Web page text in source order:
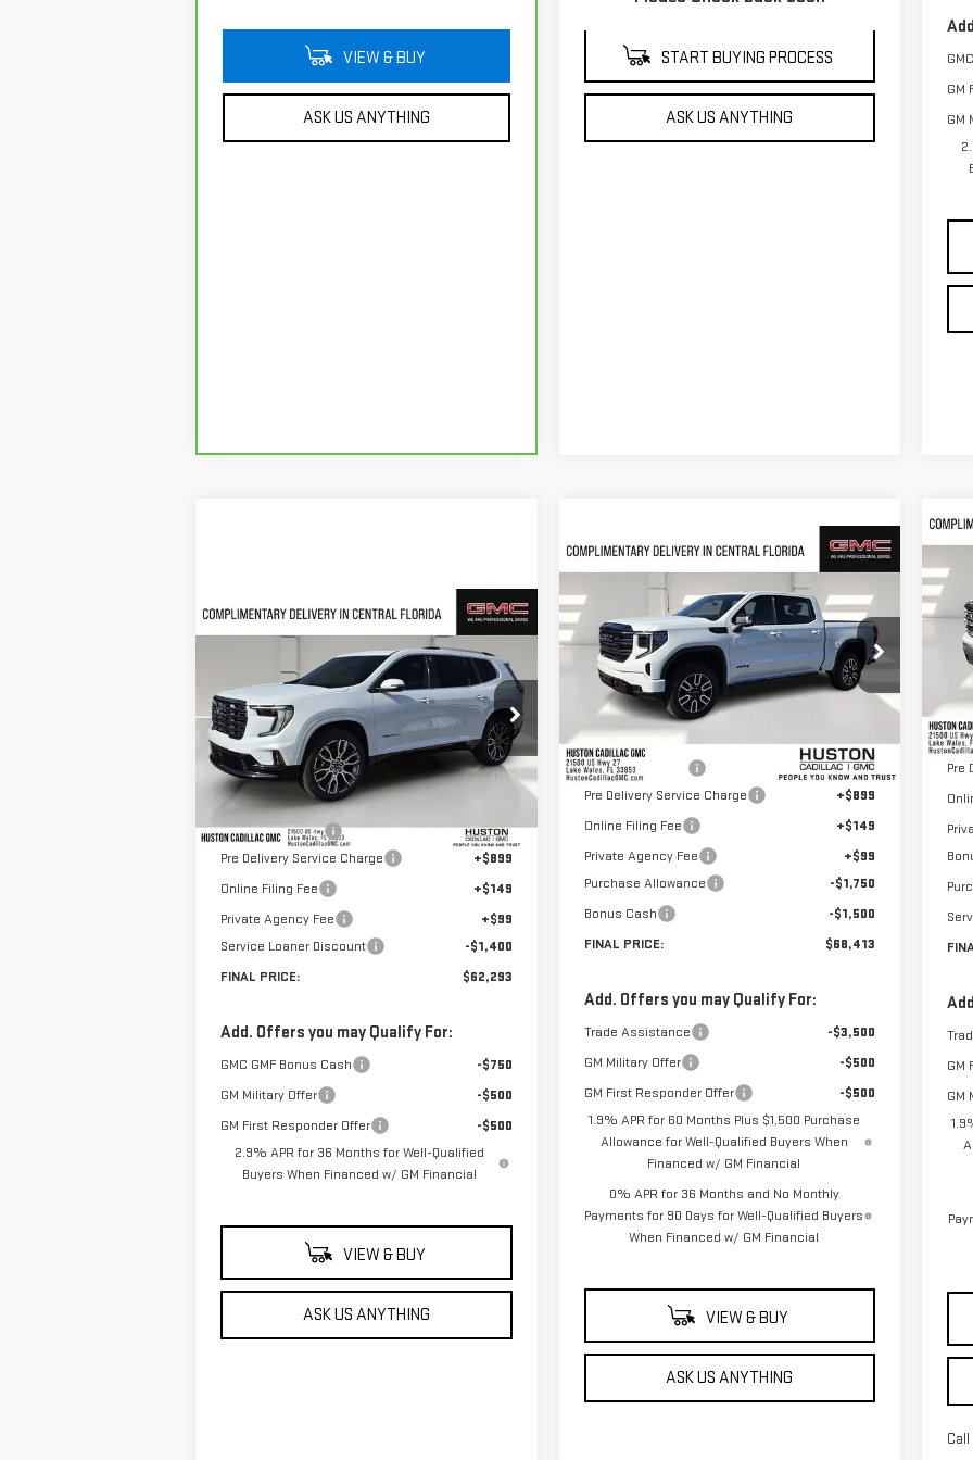
VIEW & BUY
ASK US ANYTHING
START BUYING PROCESS
ASK US ANYTHING
GM
GM
NEW2026GMC ACADIA
DENALI ULTIMATE
VIN:1GKENSKS5TJ239256 Stock:239256
Model:TLF56
Courtesy Transportation Unit
$5,218 $62,293
HUSTON PRICE
Less
MSRP:
Huston Discount:
-$3,818
Pre Delivery Service Charge
+$899
Online Filing Fee
+$149
Private Agency Fee
+$99
Service Loaner Discount
-$1,400
FINAL PRICE:
$62,293
Add. Offers you may Qualify For:
GMC GMF Bonus Cash
-$750
GM Military Offer
-$500
GM First Responder Offer
-$500
2.9% APR for 36 Months for Well-Qualified
Buyers When Financed w/ GM Financial
VIEW & BUY
ASK US ANYTHING
Compare Vehicle
NEW2026GMC SIERRA
1500
VIN:3GTUUEEL7TG244413 Stock:244413
Model:TK10543
$9,382
SAVINGS
$68,413
HUSTON PRICE
Less
MSRP:
Huston Discount:
-$6,132
Pre Delivery Service Charge
+$899
Online Filing Fee
+$149
Private Agency Fee
+$99
Purchase Allowance
-$1,750
Bonus Cash
-$1,500
FINAL PRICE:
$68,413
Add. Offers you may Qualify For:
Trade Assistance
-$3,500
GM Military Offer
-$500
GM First Responder Offer
-$500
1.9% APR for 60 Months Plus $1,500 Purchase
Allowance for Well-Qualified Buyers When
Financed w/ GM Financial
0% APR for 36 Months and No Monthly
Payments for 90 Days for Well-Qualified Buyers
When Financed w/ GM Financial
VIEW & BUY
ASK US ANYTHING
Compare Vehicle
VIN:
Pre
GM
GM